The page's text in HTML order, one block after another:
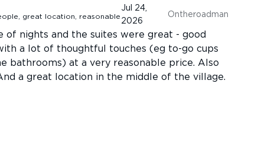
Jul 24,
2026
Ontheroadman
of nights and the suites were great - good
a lot of thoughtful touches (eg to-go cups
bathrooms) at a very reasonable price. Also
a great location in the middle of the village.